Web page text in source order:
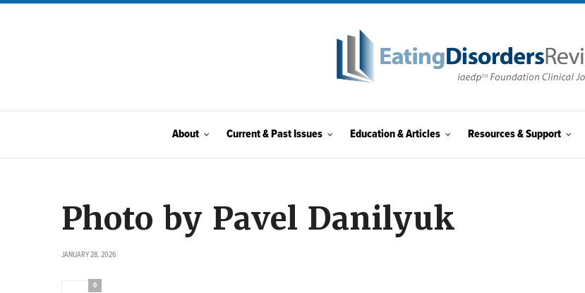
About Current & Past Issues Education & Articles Resources & Support
Photo by Pavel Danilyuk
JANUARY 28, 2026
0